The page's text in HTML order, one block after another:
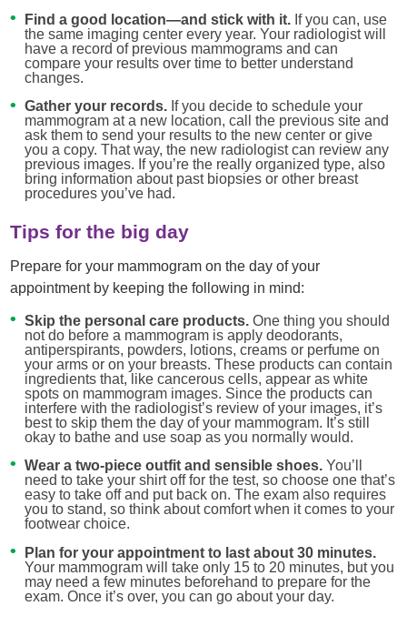
Find a good location—and stick with it.If you can, use
the same imaging center every year. Your radiologist will
have a record of previous mammograms and can
compare your results over time to better understand
changes.
Gather your records.If you decide to schedule your
mammogram at a new location, call the previous site and
ask them to send your results to the new center or give
you a copy. That way, the new radiologist can review any
previous images. If you’re the really organized type, also
bring information about past biopsies or other breast
procedures you’ve had.
Tips for the big day
Prepare for your mammogram on the day of your
appointment by keeping the following in mind:
Skip the personal care products.One thing you should
not do before a mammogram is apply deodorants,
antiperspirants, powders, lotions, creams or perfume on
your arms or on your breasts. These products can contain
ingredients that, like cancerous cells, appear as white
spots on mammogram images. Since the products can
interfere with the radiologist’s review of your images, it’s
best to skip them the day of your mammogram. It’s still
okay to bathe and use soap as you normally would.
Wear a two-piece outfit and sensible shoes.You’ll
need to take your shirt off for the test, so choose one that’s
easy to take off and put back on. The exam also requires
you to stand, so think about comfort when it comes to your
footwear choice.
Plan for your appointment to last about 30 minutes.
Your mammogram will take only 15 to 20 minutes, but you
may need a few minutes beforehand to prepare for the
exam. Once it’s over, you can go about your day.